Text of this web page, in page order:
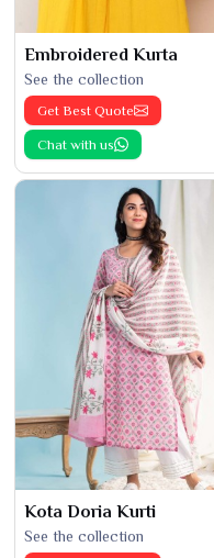
Embroidered Kurta
See the collection
Get Best Quote
Chat with us
Kota Doria Kurti
See the collection